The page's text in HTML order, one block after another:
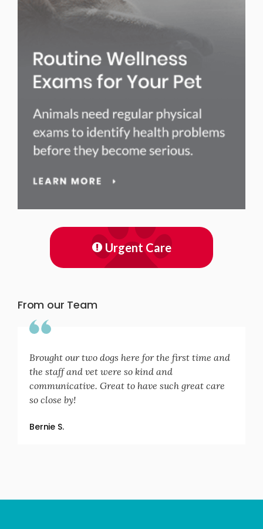
Urgent Care
From our Team
Brought our two dogs here for the first time and
the staff and vet were so kind and
communicative. Great to have such great care
so close by!
Bernie S.